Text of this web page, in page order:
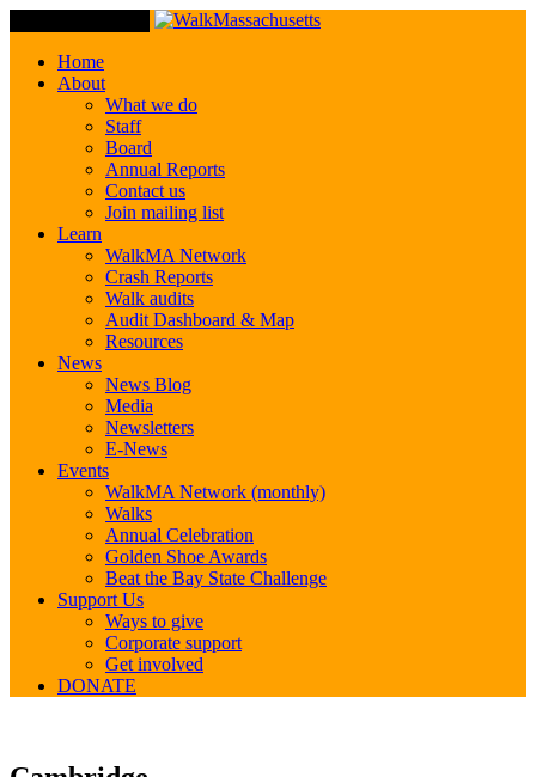
Home
About
What we do
Staff
Board
Annual Reports
Contact us
Join mailing list
Learn
WalkMA Network
Crash Reports
Walk audits
Audit Dashboard & Map
Resources
News
News Blog
Media
Newsletters
E-News
Events
WalkMA Network (monthly)
Walks
Annual Celebration
Golden Shoe Awards
Beat the Bay State Challenge
Support Us
Ways to give
Corporate support
Get involved
DONATE
Cambridge